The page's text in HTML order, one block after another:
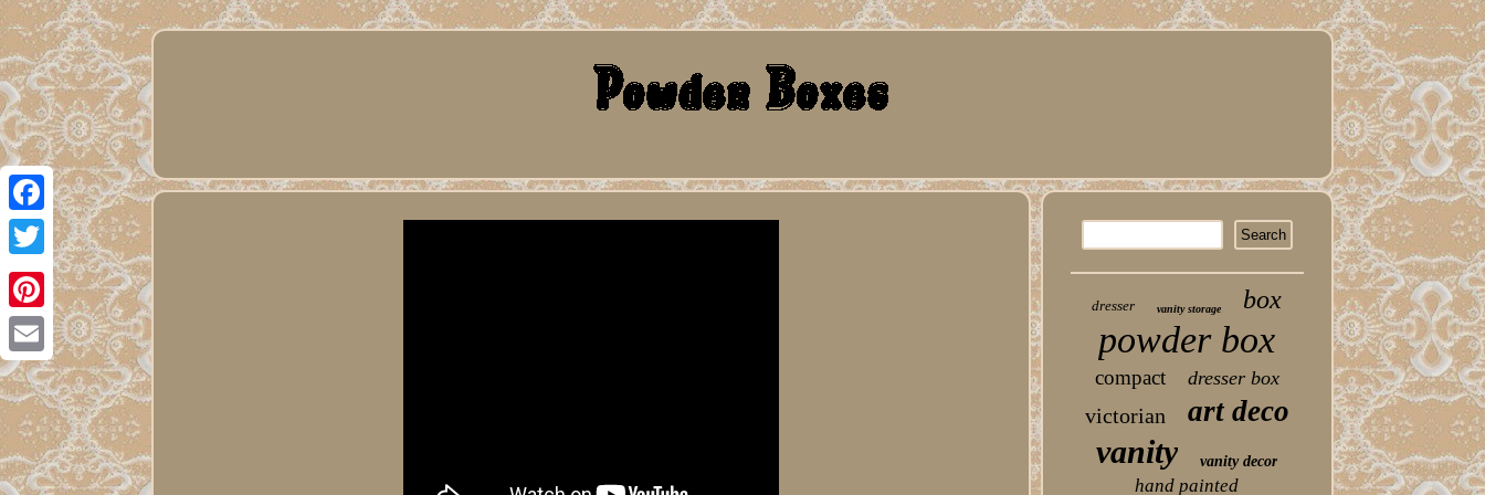
Facebook
Twitter
Pinterest
Email
dresser vanity storage box
powder box
compact dresser box
victorian art deco
vanity vanity decor
hand painted